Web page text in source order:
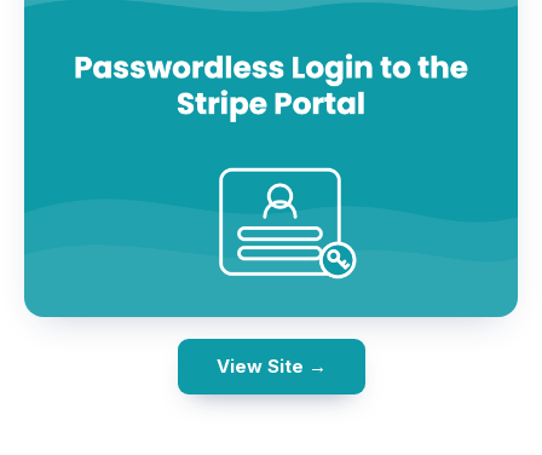
View Site →